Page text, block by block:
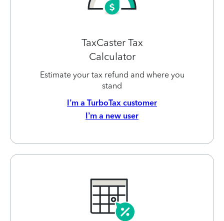
TaxCaster Tax
Calculator
Estimate your tax refund and where you
stand
I’m a TurboTax customer
I’m a new user